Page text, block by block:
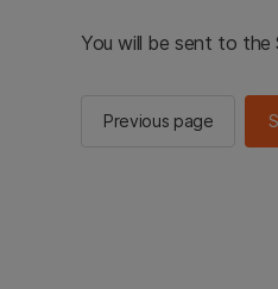
You will be sent to the
Previous page